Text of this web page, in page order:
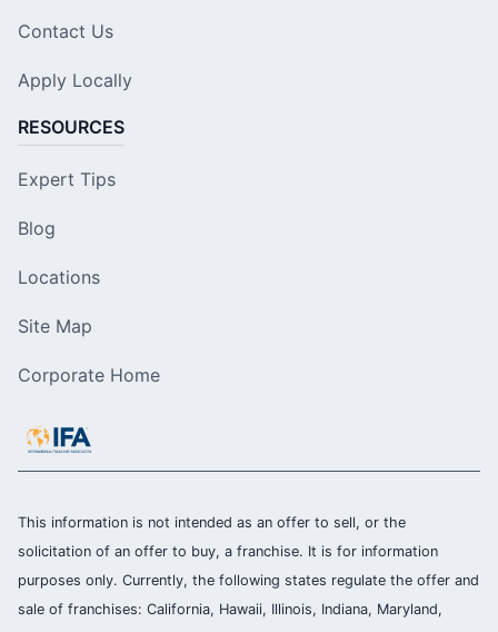
Contact Us
Apply Locally
RESOURCES
Expert Tips
Blog
Locations
Site Map
Corporate Home
This information is not intended as an offer to sell, or the
solicitation of an offer to buy, a franchise. It is for information
purposes only. Currently, the following states regulate the offer and
sale of franchises: California, Hawaii, Illinois, Indiana, Maryland,